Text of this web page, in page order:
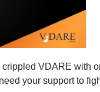
VDARE with
your support to